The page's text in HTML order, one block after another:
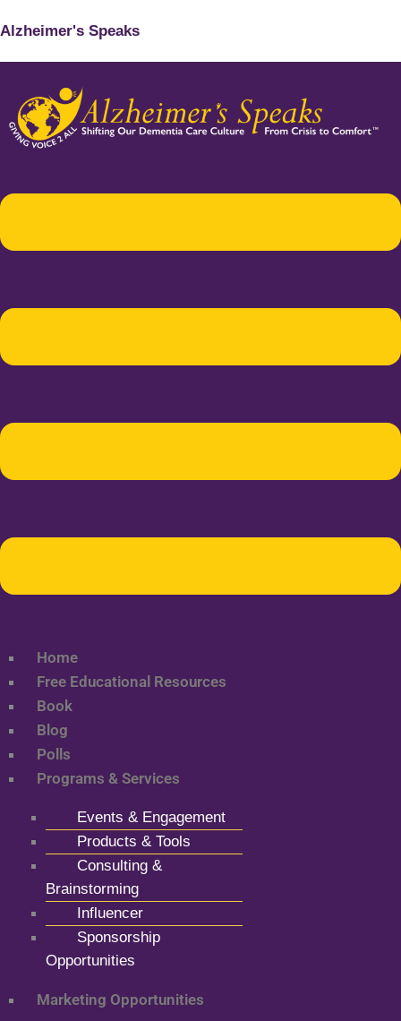
Alzheimer's Speaks
Home
Free Educational Resources
Book
Blog
Polls
Programs & Services
Events & Engagement
Products & Tools
Consulting &
Brainstorming
Influencer
Sponsorship
Opportunities
Marketing Opportunities